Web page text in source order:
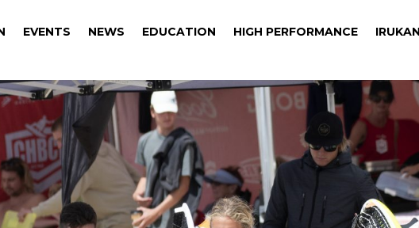
EVENTS NEWS EDUCATION HIGH PERFORMANCE
EVENTS NEWS EDUCATION HIGH PERFORMANCE